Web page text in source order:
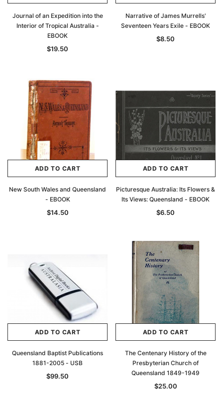
Journal of an Expedition into the
Interior of Tropical Australia -
EBOOK
$19.50
Narrative of James Murrells'
Seventeen Years Exile - EBOOK
$8.50
ADD TO CART
New South Wales and Queensland
- EBOOK
$14.50
ADD TO CART
Picturesque Australia: Its Flowers &
Its Views: Queensland - EBOOK
$6.50
ADD TO CART
Queensland Baptist Publications
1881-2005 - USB
$99.50
ADD TO CART
The Centenary History of the
Presbyterian Church of
Queensland 1849-1949
$25.00